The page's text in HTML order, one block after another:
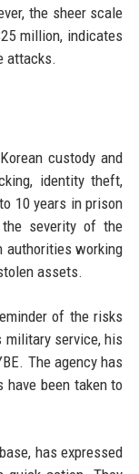
the sheer scale
million, indicates
attacks.
custody and
identity theft,
10 years in prison
the severity of the
authorities working
assets.
of the risks
service, his
The agency has
have been taken to
has expressed